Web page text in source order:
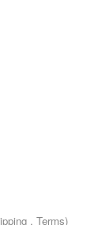
, Terms)